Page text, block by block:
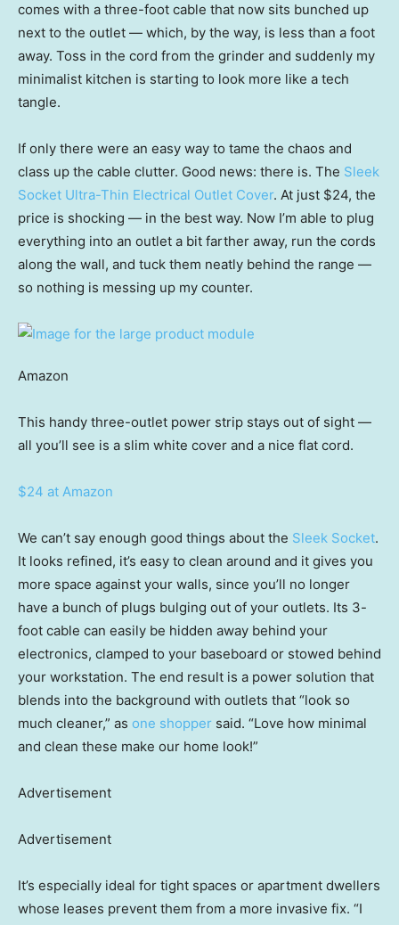
comes with a three-foot cable that now sits bunched up
next to the outlet — which, by the way, is less than a foot
away. Toss in the cord from the grinder and suddenly my
minimalist kitchen is starting to look more like a tech
tangle.
If only there were an easy way to tame the chaos and
class up the cable clutter. Good news: there is. The Sleek
Socket Ultra-Thin Electrical Outlet Cover. At just $24, the
price is shocking — in the best way. Now I’m able to plug
everything into an outlet a bit farther away, run the cords
along the wall, and tuck them neatly behind the range —
so nothing is messing up my counter.
Amazon
This handy three-outlet power strip stays out of sight —
all you’ll see is a slim white cover and a nice flat cord.
$24 at Amazon
We can’t say enough good things about the Sleek Socket.
It looks refined, it’s easy to clean around and it gives you
more space against your walls, since you’ll no longer
have a bunch of plugs bulging out of your outlets. Its 3-
foot cable can easily be hidden away behind your
electronics, clamped to your baseboard or stowed behind
your workstation. The end result is a power solution that
blends into the background with outlets that “look so
much cleaner,” as one shopper said. “Love how minimal
and clean these make our home look!”
Advertisement
Advertisement
It’s especially ideal for tight spaces or apartment dwellers
whose leases prevent them from a more invasive fix. “I